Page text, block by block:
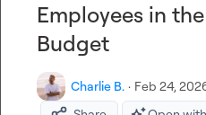
Employees in
Budget
Charlie B. · Feb 24,